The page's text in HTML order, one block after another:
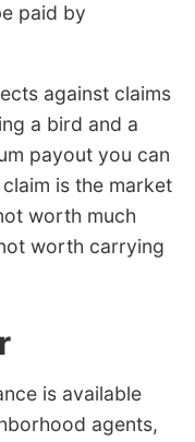
paid by
against claims
a bird and a
payout you can
is the market
worth much
worth carrying
is available
agents,